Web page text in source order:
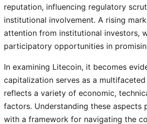
reputation, influencing regulatory
institutional involvement. A rising
attention from institutional investors,
participatory opportunities in
In examining Litecoin, it becomes
capitalization serves as a
reflects a variety of economic,
factors. Understanding these aspects
with a framework for navigating the